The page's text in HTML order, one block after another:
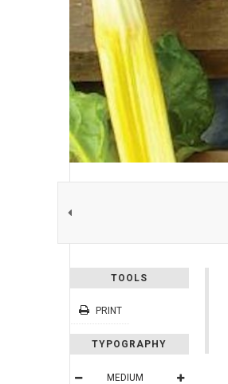
TOOLS
PRINT
TYPOGRAPHY
MEDIUM